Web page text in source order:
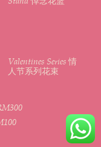
Valentines Series 情
人节系列花束